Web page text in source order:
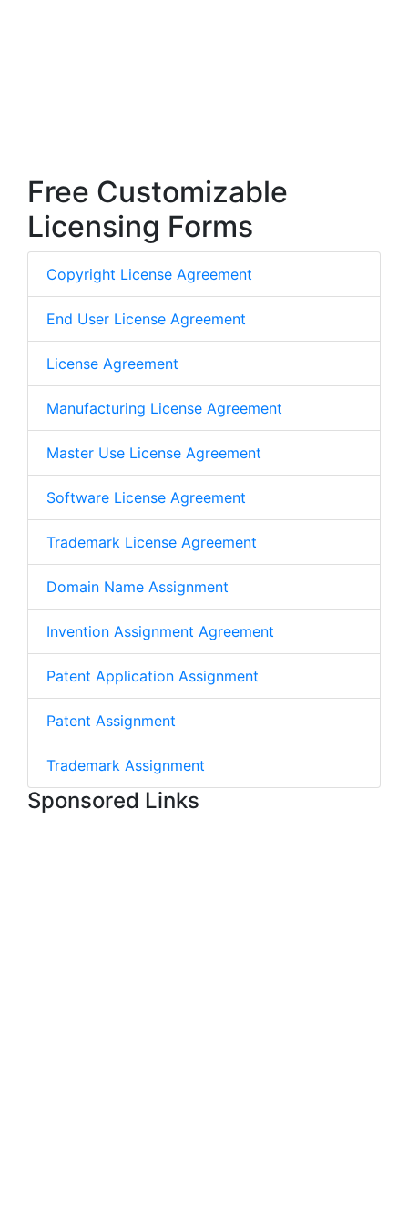
Free Customizable
Licensing Forms
Copyright License Agreement
End User License Agreement
License Agreement
Manufacturing License Agreement
Master Use License Agreement
Software License Agreement
Trademark License Agreement
Domain Name Assignment
Invention Assignment Agreement
Patent Application Assignment
Patent Assignment
Trademark Assignment
Sponsored Links